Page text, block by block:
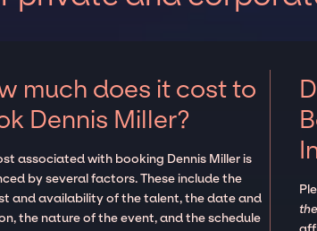
much does it cost to
Dennis Miller?
associated with booking Dennis Miller is
by several factors. These include the
and availability of the talent, the date and
the nature of the event, and the schedule